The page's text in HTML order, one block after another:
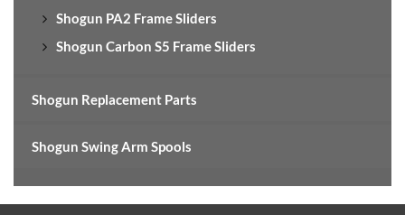
Shogun PA2 Frame Sliders
Shogun Carbon S5 Frame Sliders
Shogun Replacement Parts
Shogun Swing Arm Spools